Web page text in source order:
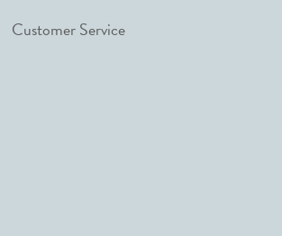
Customer Service